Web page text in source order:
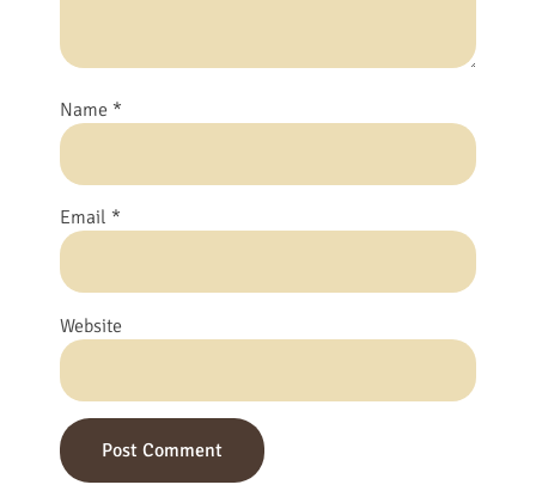
Name *
Email *
Website